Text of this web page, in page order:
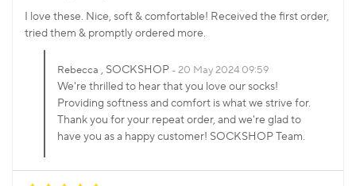
I love these. Nice, soft & comfortable! Received the first order,
tried them & promptly ordered more.
Rebecca , SOCKSHOP 20 May 2024 09:59
We're thrilled to hear that you love our socks!
Providing softness and comfort is what we strive for.
Thank you for your repeat order, and we're glad to
have you as a happy customer! SOCKSHOP Team.